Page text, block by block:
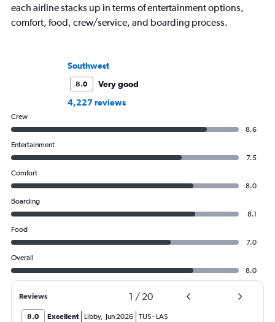
each airline stacks up in terms of entertainment options,
comfort, food, crew/service, and boarding process.
Southwest
8.0
Very good
4,227 reviews
Crew
8.6
Entertainment
7.5
Comfort
8.0
Boarding
8.1
Food
7.0
Overall
8.0
Reviews 1 / 20
8.0 Excellent Libby, Jun 2026 TUS- LAS